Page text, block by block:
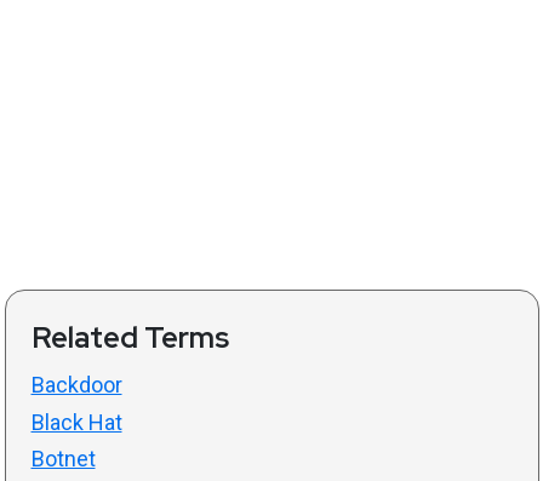
Related Terms
Backdoor
Black Hat
Botnet